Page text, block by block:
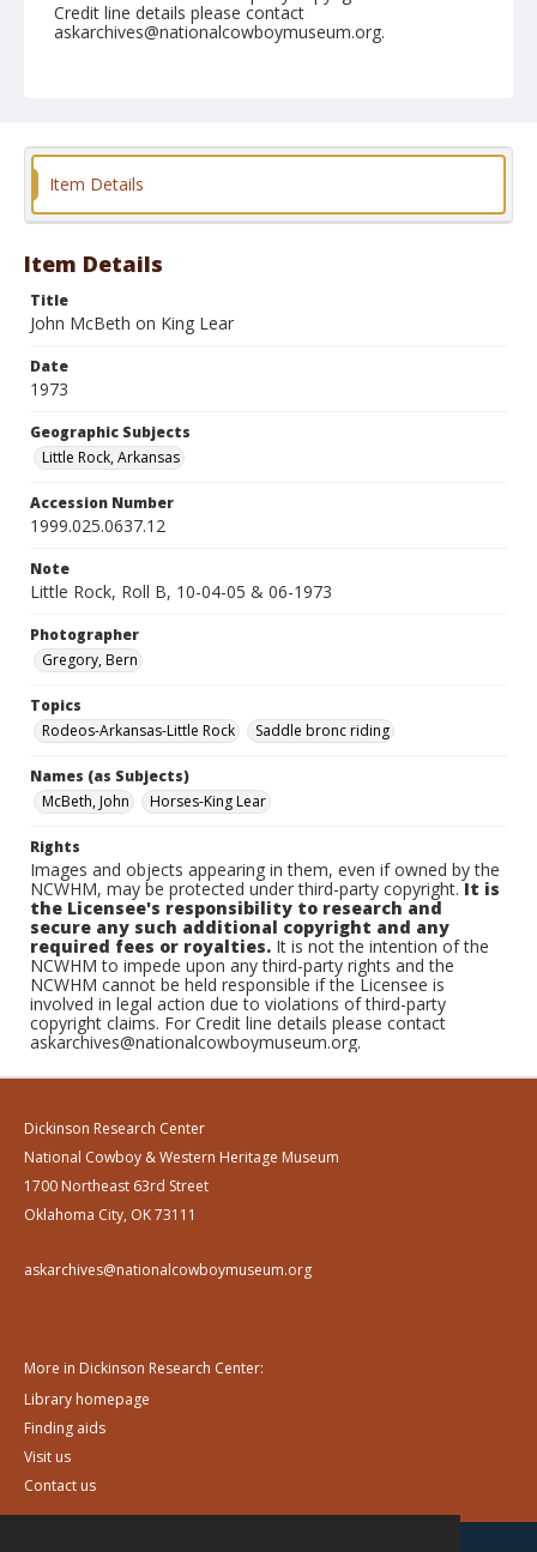
Credit line details please contact
askarchives@nationalcowboymuseum.org.
Item Details
Item Details
Title
John McBeth on King Lear
Date
1973
Geographic Subjects
Little Rock, Arkansas
Accession Number
1999.025.0637.12
Note
Little Rock, Roll B, 10-04-05 & 06-1973
Photographer
Gregory, Bern
Topics
Rodeos-Arkansas-Little Rock
Saddle bronc riding
Names (as Subjects)
McBeth, John
Horses-King Lear
Rights
Images and objects appearing in them, even if owned by the
NCWHM, may be protected under third-party copyright.It is
the Licensee's responsibility to research and
secure any such additional copyright and any
required fees or royalties. It is not the intention of the
NCWHM to impede upon any third-party rights and the
NCWHM cannot be held responsible if the Licensee is
involved in legal action due to violations of third-party
copyright claims. For Credit line details please contact
askarchives@nationalcowboymuseum.org.
Dickinson Research Center
National Cowboy & Western Heritage Museum
1700 Northeast 63rd Street
Oklahoma City, OK 73111
askarchives@nationalcowboymuseum.org
More in Dickinson Research Center:
Library homepage
Finding aids
Visit us
Contact us